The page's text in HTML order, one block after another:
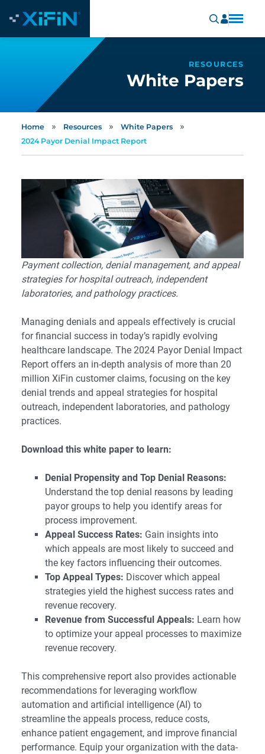
RESOURCES
White Papers
Home » Resources » White Papers »
2024 Payor Denial Impact Report
Payment collection, denial management, and appeal
strategies for hospital outreach, independent
laboratories, and pathology practices.
Managing denials and appeals effectively is crucial
for financial success in today’s rapidly evolving
healthcare landscape. The 2024 Payor Denial Impact
Report offers an in-depth analysis of more than 20
million XiFin customer claims, focusing on the key
denial trends and appeal strategies for hospital
outreach, independent laboratories, and pathology
practices.
Download this white paper to learn:
Denial Propensity and Top Denial Reasons:
Understand the top denial reasons by leading
payor groups to help you identify areas for
process improvement.
Appeal Success Rates: Gain insights into
which appeals are most likely to succeed and
the key factors influencing their outcomes.
Top Appeal Types: Discover which appeal
strategies yield the highest success rates and
revenue recovery.
Revenue from Successful Appeals: Learn how
to optimize your appeal processes to maximize
revenue recovery.
This comprehensive report also provides actionable
recommendations for leveraging workflow
automation and artificial intelligence (AI) to
streamline the appeals process, reduce costs,
enhance patient engagement, and improve financial
performance. Equip your organization with the data-